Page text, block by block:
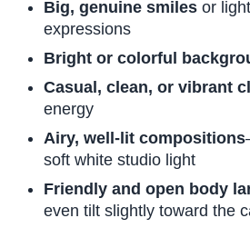
Big, genuine smiles or
expressions
Bright or colorful
Casual, clean, or vibrant
energy
Airy, well-lit compositions
soft white studio light
Friendly and open body
even tilt slightly toward the